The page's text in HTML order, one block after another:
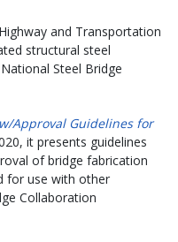
and Transportation
structural steel
Steel Bridge
Approval Guidelines for
it presents guidelines
of bridge fabrication
for use with other
Collaboration